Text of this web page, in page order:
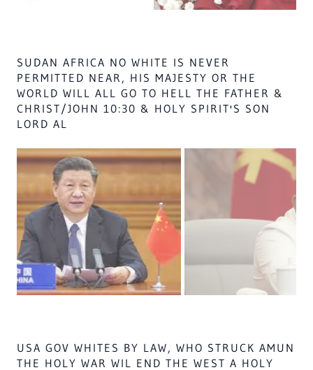
PROIMISE BY 2050-3000 A.D. & NO 1 WHITE
NO USA BLACK SOLIDER, OR MUSLIM OR
RUSSIAN, OR AFRICAN MALES ON EARTH